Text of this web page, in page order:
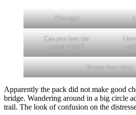
This way!
Can you hear the
woodpecker?
I
Serene river view.
Apparently the pack did not make good
bridge. Wandering around in a big circle
trail. The look of confusion on the